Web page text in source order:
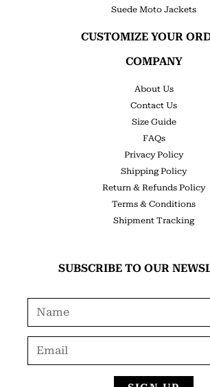
Suede Moto Jackets
CUSTOMIZE YOUR
COMPANY
About Us
Contact Us
Size Guide
FAQs
Privacy Policy
Shipping Policy
Return & Refunds Policy
Terms & Conditions
Shipment Tracking
SUBSCRIBE TO OUR